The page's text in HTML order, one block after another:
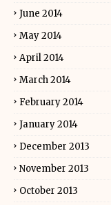
June 2014
May 2014
April 2014
March 2014
February 2014
January 2014
December 2013
November 2013
October 2013